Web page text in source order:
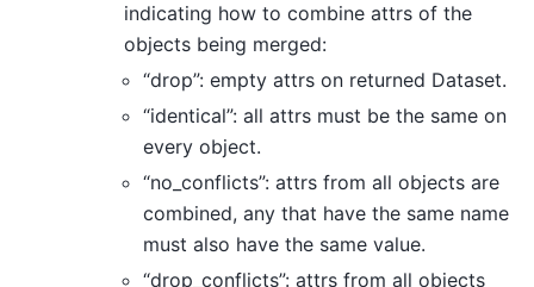
indicating how to combine attrs of the
objects being merged:
“drop”: empty attrs on returned Dataset.
“identical”: all attrs must be the same on
every object.
“no_conflicts”: attrs from all objects are
combined, any that have the same name
must also have the same value.
“drop_conflicts”: attrs from all objects